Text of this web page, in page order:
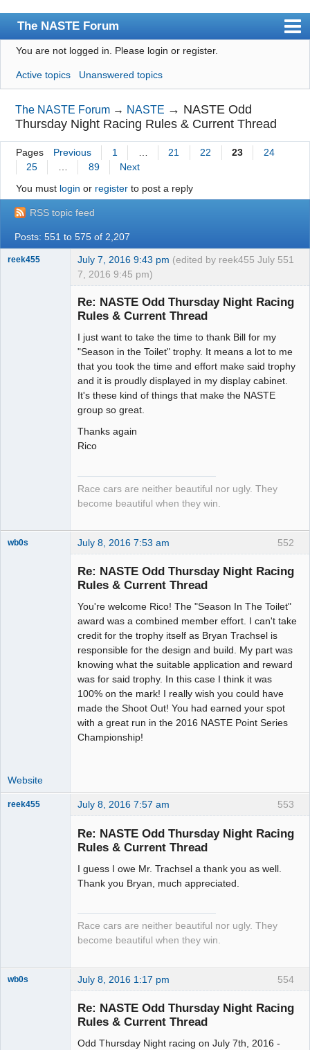
The NASTE Forum
Index
News
User list
Rules
Search
Login
NASTE Home Page
You are not logged in. Please login or register.
Active topics Unanswered topics
The NASTE Forum → NASTE → NASTE Odd
Thursday Night Racing Rules & Current Thread
Pages Previous 1 21 22 23
24
25
89
Next
You must login or registerto post a reply
RSS topic feed
Posts: 551 to 575 of 2,207
551
reek455 July 7, 2016 9:43 pm (edited by reek455 July
7, 2016 9:45 pm)
Re: NASTE Odd Thursday Night Racing
Rules & Current Thread
I just want to take the time to thank Bill for my
"Season in the Toilet" trophy. It means a lot to me
that you took the time and effort make said trophy
and it is proudly displayed in my display cabinet.
It's these kind of things that make the NASTE
group so great.
Thanks again
Rico
Race cars are neither beautiful nor ugly. They
become beautiful when they win.
552
wb0s July 8, 2016 7:53 am
Re: NASTE Odd Thursday Night Racing
Rules & Current Thread
You're welcome Rico! The "Season In The Toilet"
award was a combined member effort. I can't take
credit for the trophy itself as Bryan Trachsel is
responsible for the design and build. My part was
knowing what the suitable application and reward
was for said trophy. In this case I think it was
100% on the mark! I really wish you could have
made the Shoot Out! You had earned your spot
with a great run in the 2016 NASTE Point Series
Championship!
Website
553
reek455 July 8, 2016 7:57 am
Re: NASTE Odd Thursday Night Racing
Rules & Current Thread
I guess I owe Mr. Trachsel a thank you as well.
Thank you Bryan, much appreciated.
Race cars are neither beautiful nor ugly. They
become beautiful when they win.
554
wb0s July 8, 2016 1:17 pm
Re: NASTE Odd Thursday Night Racing
Rules & Current Thread
Odd Thursday Night racing on July 7th, 2016 -